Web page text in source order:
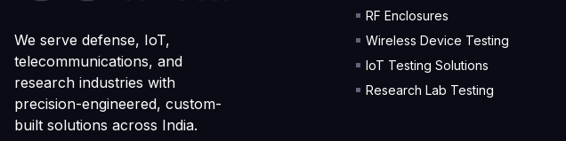
We serve defense, IoT,
telecommunications, and
research industries with
precision-engineered, custom-
built solutions across India.
RF Enclosures
Wireless Device Testing
IoT Testing Solutions
Research Lab Testing